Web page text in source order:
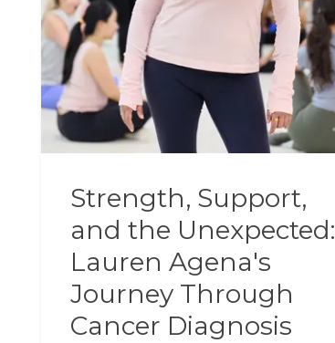
Strength, Support,
and the Unexpected:
Lauren Agena's
Journey Through
Cancer Diagnosis